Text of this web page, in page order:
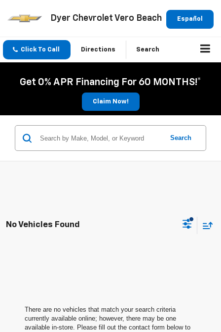
Español
Dyer Chevrolet Vero Beach
Click To Call Directions Search
Get 0% APR Financing For 60 MONTHS!*
Claim Now!
Search
No Vehicles Found
There are no vehicles that match your search criteria
currently available online; however, there may be one
available in-store. Please fill out the contact form below to